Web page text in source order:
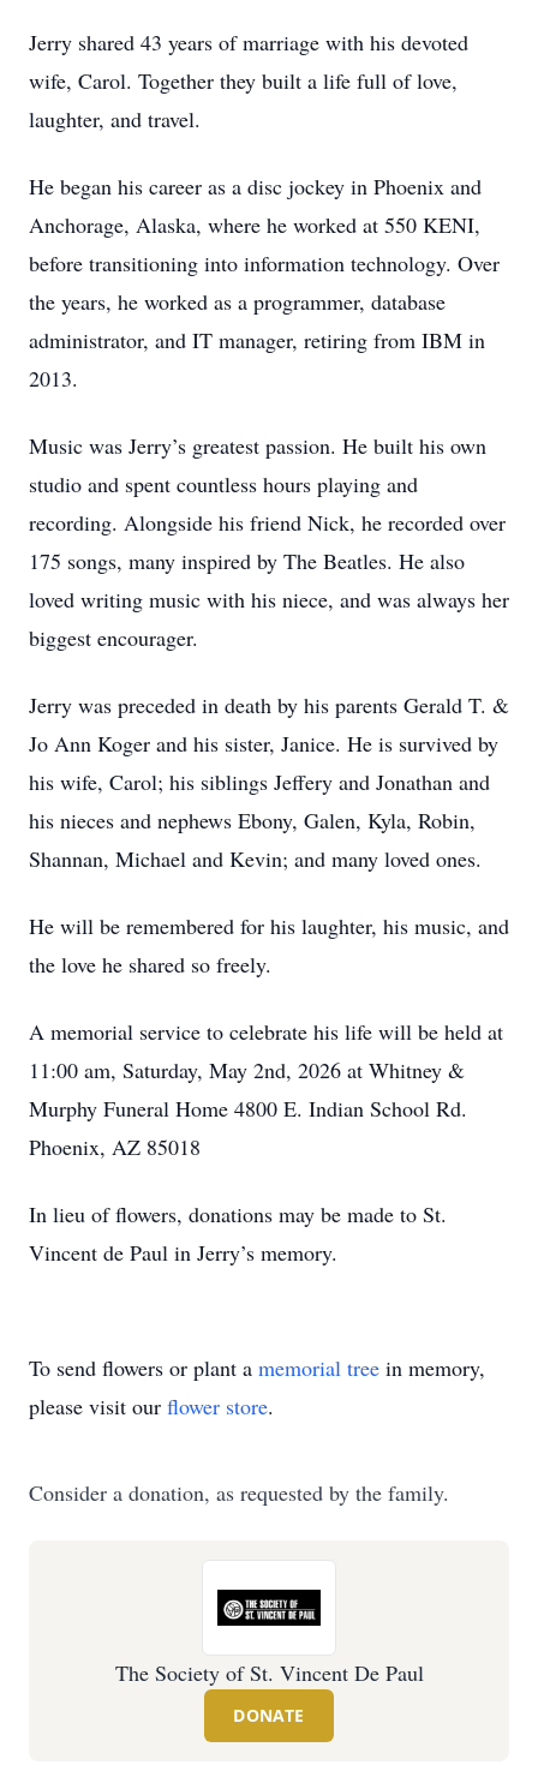
Jerry shared 43 years of marriage with his devoted
wife, Carol. Together they built a life full of love,
laughter, and travel.
He began his career as a disc jockey in Phoenix and
Anchorage, Alaska, where he worked at 550 KENI,
before transitioning into information technology. Over
the years, he worked as a programmer, database
administrator, and IT manager, retiring from IBM in
2013.
Music was Jerry’s greatest passion. He built his own
studio and spent countless hours playing and
recording. Alongside his friend Nick, he recorded over
175 songs, many inspired by The Beatles. He also
loved writing music with his niece, and was always her
biggest encourager.
Jerry was preceded in death by his parents Gerald T. &
Jo Ann Koger and his sister, Janice. He is survived by
his wife, Carol; his siblings Jeffery and Jonathan and
his nieces and nephews Ebony, Galen, Kyla, Robin,
Shannan, Michael and Kevin; and many loved ones.
He will be remembered for his laughter, his music, and
the love he shared so freely.
A memorial service to celebrate his life will be held at
11:00 am, Saturday, May 2nd, 2026 at Whitney &
Murphy Funeral Home 4800 E. Indian School Rd.
Phoenix, AZ 85018
In lieu of flowers, donations may be made to St.
Vincent de Paul in Jerry’s memory.
To send flowers or plant a memorial tree in memory,
please visit our flower store.
Consider a donation, as requested by the family.
The Society of St. Vincent De Paul
DONATE